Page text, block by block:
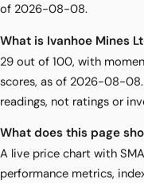
of 2026-08-08.
What is Ivanhoe Mines
29 out of 100, with
scores, as of 2026-08-08.
readings, not ratings or
What does this page
A live price chart with
performance metrics,